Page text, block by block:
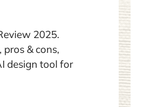
2025.
pros & cons,
design tool for